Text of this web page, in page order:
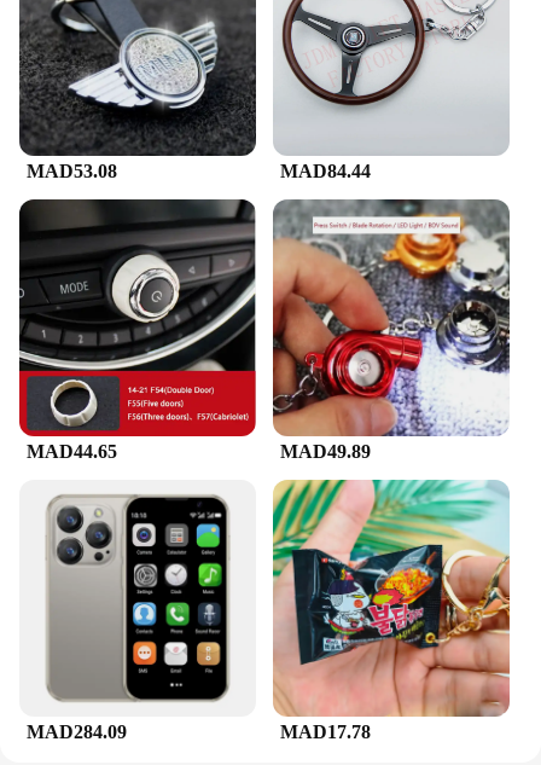
MAD53.08 MAD84.44
MAD44.65 MAD49.89
MAD284.09 MAD17.78